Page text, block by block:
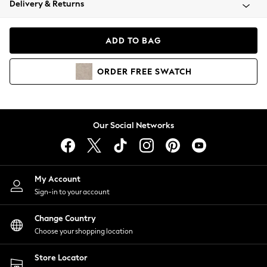
Coats & Jackets
Hoodies & Sweatshirts
Lingerie
Nightwear
Shirts & Blouses
Shorts
Skirts
Suits & Tailoring
Sportswear
Swimwear
Delivery & Returns
ADD TO BAG
ORDER FREE SWATCH
Our Social Networks
My Account
Sign-in to your account
Change Country
Choose your shopping location
Store Locator